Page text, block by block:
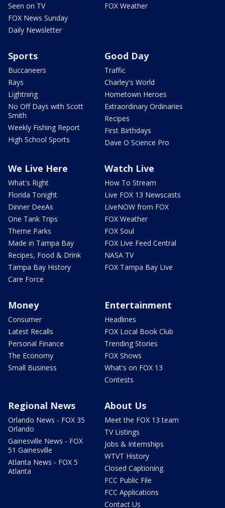
Seen on TV
FOX News Sunday
Daily Newsletter
FOX Weather
Sports
Buccaneers
Rays
Lightning
No Off Days with Scott
Smith
Weekly Fishing Report
High School Sports
Good Day
Traffic
Charley's World
Hometown Heroes
Extraordinary Ordinaries
Recipes
First Birthdays
Dave O Science Pro
We Live Here
What's Right
Florida Tonight
Dinner DeeAs
One Tank Trips
Theme Parks
Made in Tampa Bay
Recipes, Food & Drink
Tampa Bay History
Care Force
Watch Live
How To Stream
Live FOX 13 Newscasts
LiveNOW from FOX
FOX Weather
FOX Soul
FOX Live Feed Central
NASA TV
FOX Tampa Bay Live
Money
Consumer
Latest Recalls
Personal Finance
The Economy
Small Business
Entertainment
Headlines
FOX Local Book Club
Trending Stories
FOX Shows
What's on FOX 13
Contests
Regional News
Orlando News - FOX 35
Orlando
Gainesville News - FOX
51 Gainesville
Atlanta News - FOX 5
Atlanta
About Us
Meet the FOX 13 team
TV Listings
Jobs & Internships
WTVT History
Closed Captioning
FCC Public File
FCC Applications
Contact Us